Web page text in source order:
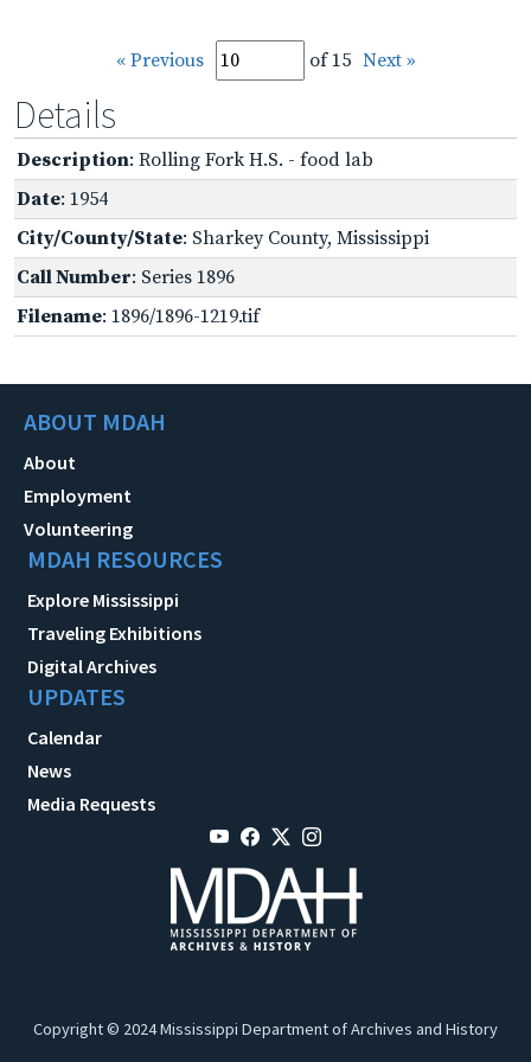
« Previous of 15 Next »
Details
Description: Rolling Fork H.S. - food lab
Date: 1954
City/County/State: Sharkey County, Mississippi
Call Number: Series 1896
Filename: 1896/1896-1219.tif
ABOUT MDAH
About
Employment
Volunteering
MDAH RESOURCES
Explore Mississippi
Traveling Exhibitions
Digital Archives
UPDATES
Calendar
News
Media Requests
Copyright © 2024 Mississippi Department of Archives and History